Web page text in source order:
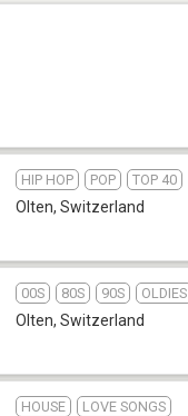
HIP HOP POP TOP 40
Olten, Switzerland
00S 80S 90S OLDIES
Olten, Switzerland
HOUSE LOVE SONGS